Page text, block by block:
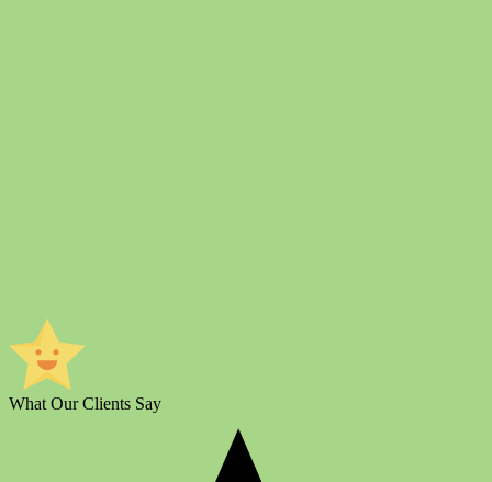
What Our Clients Say